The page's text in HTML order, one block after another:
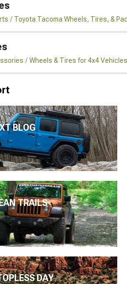
Toyota Tacoma Wheels, Tires, &
Wheels & Tires for 4x4 Vehicles
XT BLOG
TRAILS
DAY